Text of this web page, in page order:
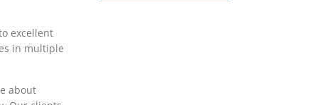
excellent
in multiple
about